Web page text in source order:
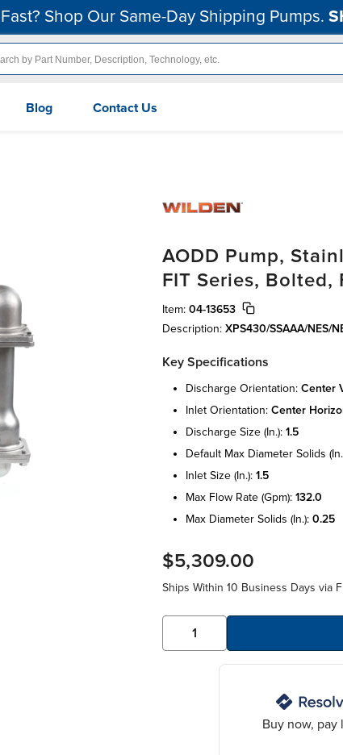
Shop Our Same-Day Shipping Pumps.
Blog Contact Us
AODD Pump,
FIT Series,
Item: 04-13653
Description: XPS430/SSAAA/NES/
Key Specifications
discharge orientation: center
inlet orientation: center
discharge size (in.): 1.5
default max diameter solids
inlet size (in.): 1.5
max flow rate (gpm): 132.0
max diameter solids (in.): 0.25
$5,309.00
Ships Within 10 Business Days via
Buy now, pay